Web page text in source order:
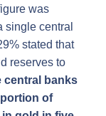
was
single central
stated that
reserves to
central banks
of